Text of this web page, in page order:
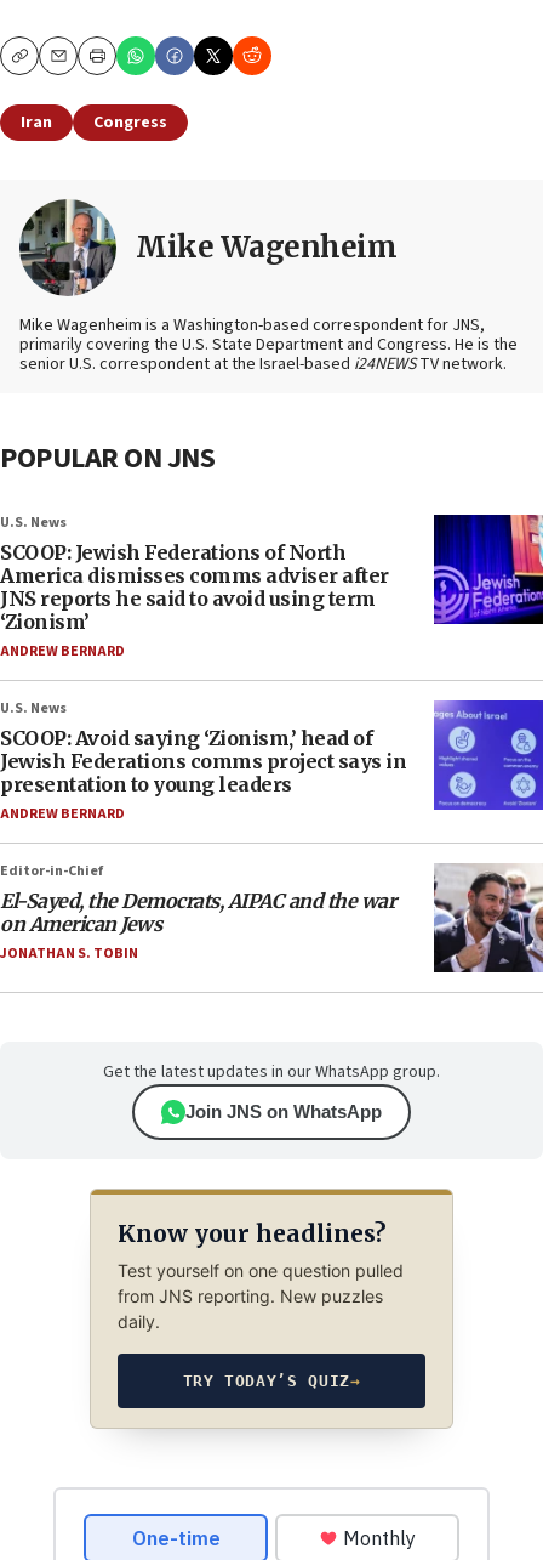
CopyEmailPrint
Iran Congress
Mike Wagenheim
Mike Wagenheim is a Washington-based correspondent for JNS,
primarily covering the U.S. State Department and Congress. He is the
senior U.S. correspondent at the Israel-based i24NEWSTV network.
POPULAR ON JNS
U.S. News
SCOOP: Jewish Federations of North
America dismisses comms adviser after
JNS reports he said to avoid using term
‘Zionism’
ANDREW BERNARD
U.S. News
SCOOP: Avoid saying ‘Zionism,’ head of
Jewish Federations comms project says in
presentation to young leaders
ANDREW BERNARD
Editor-in-Chief
El-Sayed, the Democrats, AIPAC and the war
on American Jews
JONATHAN S. TOBIN
Get the latest updates in our WhatsApp group.
Join JNS on WhatsApp
Know your headlines?
Test yourself on one question pulled
from JNS reporting. New puzzles
daily.
TRY TODAY’S QUIZ→